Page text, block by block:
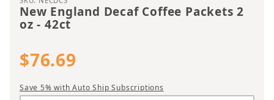
New England Decaf Coffee Packets 2
oz - 42ct
$76.69
Save 5% with Auto Ship Subscriptions